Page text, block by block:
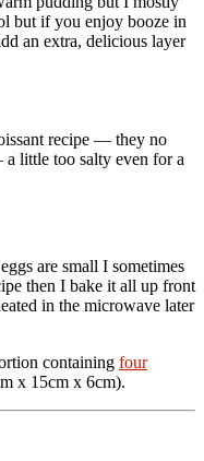
but if you enjoy booze in
an extra, delicious layer
recipe — they no
little too salty even for a
are small I sometimes
then I bake it all up front
in the microwave later
containing four
x 15cm x 6cm).